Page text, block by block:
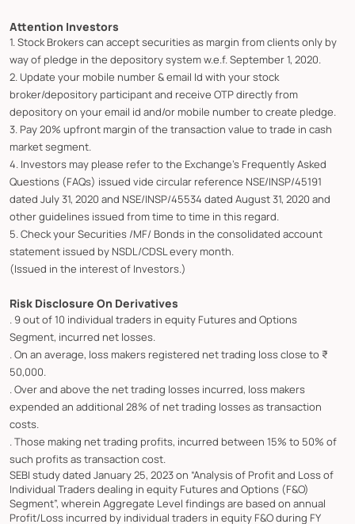
Attention Investors
1. Stock Brokers can accept securities as margin from clients only by
way of pledge in the depository system w.e.f. September 1, 2020.
2. Update your mobile number & email Id with your stock
broker/depository participant and receive OTP directly from
depository on your email id and/or mobile number to create pledge.
3. Pay 20% upfront margin of the transaction value to trade in cash
market segment.
4. Investors may please refer to the Exchange's Frequently Asked
Questions (FAQs) issued vide circular reference NSE/INSP/45191
dated July 31, 2020 and NSE/INSP/45534 dated August 31, 2020 and
other guidelines issued from time to time in this regard.
5. Check your Securities /MF/ Bonds in the consolidated account
statement issued by NSDL/CDSL every month.
(Issued in the interest of Investors.)
Risk Disclosure On Derivatives
. 9 out of 10 individual traders in equity Futures and Options
Segment, incurred net losses.
. On an average, loss makers registered net trading loss close to ₹
50,000.
. Over and above the net trading losses incurred, loss makers
expended an additional 28% of net trading losses as transaction
costs.
. Those making net trading profits, incurred between 15% to 50% of
such profits as transaction cost.
SEBI study dated January 25, 2023 on “Analysis of Profit and Loss of
Individual Traders dealing in equity Futures and Options (F&O)
Segment”, wherein Aggregate Level findings are based on annual
Profit/Loss incurred by individual traders in equity F&O during FY